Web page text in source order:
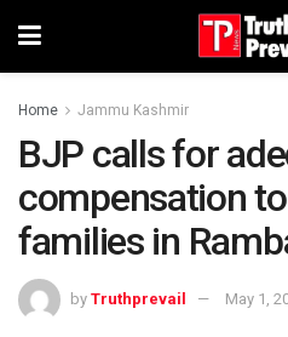
Home Jammu Kashmir
BJP calls for
compensation
families in
by Truthprevail May 1,